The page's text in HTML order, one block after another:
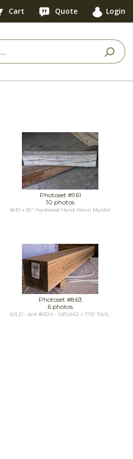
Cart Quote Login
Photoset #961
10 photos
8x10 x 56" Hardwood Hand Hewn Mantel
Photoset #863
6 photos
SOLD - bc# 80324 - 9.87x9.62 x 7.75' TWII...